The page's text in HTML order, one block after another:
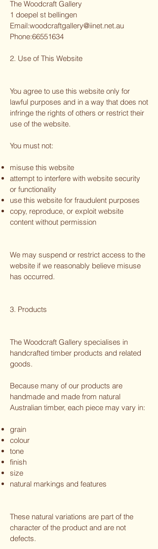
The Woodcraft Gallery
1 doepel st bellingen
Email:woodcraftgallery@iinet.net.au
Phone:66551634
2. Use of This Website
You agree to use this website only for
lawful purposes and in a way that does not
infringe the rights of others or restrict their
use of the website.
You must not:
misuse this website
attempt to interfere with website security
or functionality
use this website for fraudulent purposes
copy, reproduce, or exploit website
content without permission
We may suspend or restrict access to the
website if we reasonably believe misuse
has occurred.
3. Products
The Woodcraft Gallery specialises in
handcrafted timber products and related
goods.
Because many of our products are
handmade and made from natural
Australian timber, each piece may vary in:
grain
colour
tone
finish
size
natural markings and features
These natural variations are part of the
character of the product and are not
defects.